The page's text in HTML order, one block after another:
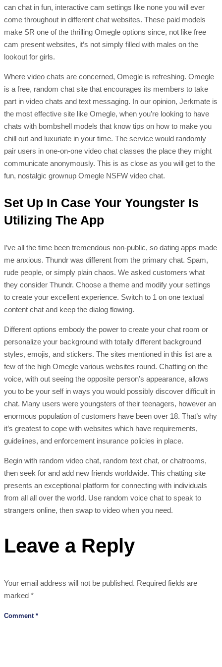
can chat in fun, interactive cam settings like none you will ever
come throughout in different chat websites. These paid models
make SR one of the thrilling Omegle options since, not like free
cam present websites, it’s not simply filled with males on the
lookout for girls.
Where video chats are concerned, Omegle is refreshing. Omegle
is a free, random chat site that encourages its members to take
part in video chats and text messaging. In our opinion, Jerkmate is
the most effective site like Omegle, when you’re looking to have
chats with bombshell models that know tips on how to make you
chill out and luxuriate in your time. The service would randomly
pair users in one-on-one video chat classes the place they might
communicate anonymously. This is as close as you will get to the
fun, nostalgic grownup Omegle NSFW video chat.
Set Up In Case Your Youngster Is
Utilizing The App
I’ve all the time been tremendous non-public, so dating apps made
me anxious. Thundr was different from the primary chat. Spam,
rude people, or simply plain chaos. We asked customers what
they consider Thundr. Choose a theme and modify your settings
to create your excellent experience. Switch to 1 on one textual
content chat and keep the dialog flowing.
Different options embody the power to create your chat room or
personalize your background with totally different background
styles, emojis, and stickers. The sites mentioned in this list are a
few of the high Omegle various websites round. Chatting on the
voice, with out seeing the opposite person’s appearance, allows
you to be your self in ways you would possibly discover difficult in
chat. Many users were youngsters of their teenagers, however an
enormous population of customers have been over 18. That’s why
it’s greatest to cope with websites which have requirements,
guidelines, and enforcement insurance policies in place.
Begin with random video chat, random text chat, or chatrooms,
then seek for and add new friends worldwide. This chatting site
presents an exceptional platform for connecting with individuals
from all all over the world. Use random voice chat to speak to
strangers online, then swap to video when you need.
Leave a Reply
Your email address will not be published. Required fields are
marked *
Comment *